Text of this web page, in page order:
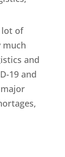
lot of
much
and
19 and